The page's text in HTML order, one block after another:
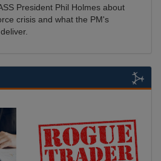
President Phil Holmes about
crisis and what the PM's